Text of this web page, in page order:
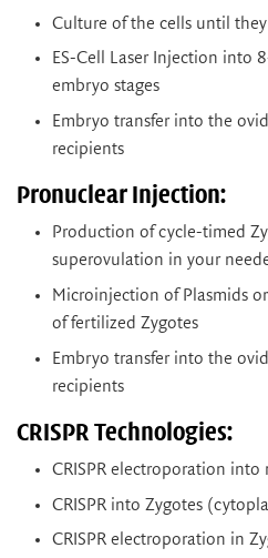
Culture of the cells until
ES-Cell Laser Injection into
embryo stages
Embryo transfer into the
recipients
Pronuclear Injection:
Production of cycle-timed
superovulation in your
Microinjection of Plasmids
of fertilized Zygotes
Embryo transfer into the
recipients
CRISPR Technologies:
CRISPR electroporation into
CRISPR into Zygotes
CRISPR electroporation in